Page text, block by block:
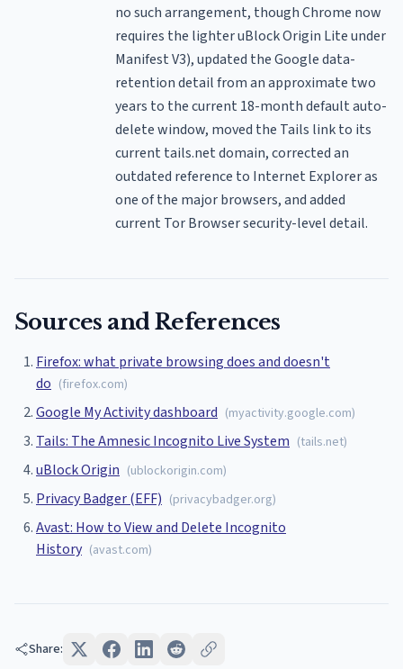
no such arrangement, though Chrome now
requires the lighter uBlock Origin Lite under
Manifest V3), updated the Google data-
retention detail from an approximate two
years to the current 18-month default auto-
delete window, moved the Tails link to its
current tails.net domain, corrected an
outdated reference to Internet Explorer as
one of the major browsers, and added
current Tor Browser security-level detail.
Sources and References
Firefox: what private browsing does and doesn't
do (firefox.com)
Google My Activity dashboard (myactivity.google.com)
Tails: The Amnesic Incognito Live System (tails.net)
uBlock Origin (ublockorigin.com)
Privacy Badger (EFF) (privacybadger.org)
Avast: How to View and Delete Incognito
History (avast.com)
Share: